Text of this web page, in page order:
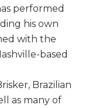
performed
his own
with the
based
Brazilian
as many of